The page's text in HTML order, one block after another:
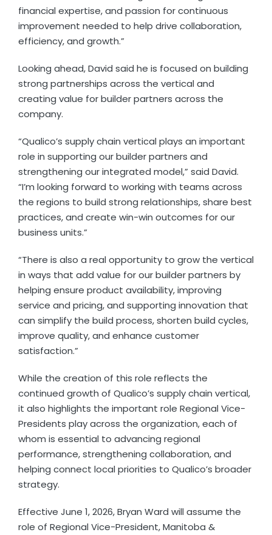
financial expertise, and passion for continuous
improvement needed to help drive collaboration,
efficiency, and growth.”
Looking ahead, David said he is focused on building
strong partnerships across the vertical and
creating value for builder partners across the
company.
“Qualico’s supply chain vertical plays an important
role in supporting our builder partners and
strengthening our integrated model,” said David.
“I’m looking forward to working with teams across
the regions to build strong relationships, share best
practices, and create win-win outcomes for our
business units.”
“There is also a real opportunity to grow the vertical
in ways that add value for our builder partners by
helping ensure product availability, improving
service and pricing, and supporting innovation that
can simplify the build process, shorten build cycles,
improve quality, and enhance customer
satisfaction.”
While the creation of this role reflects the
continued growth of Qualico’s supply chain vertical,
it also highlights the important role Regional Vice-
Presidents play across the organization, each of
whom is essential to advancing regional
performance, strengthening collaboration, and
helping connect local priorities to Qualico’s broader
strategy.
Effective June 1, 2026, Bryan Ward will assume the
role of Regional Vice-President, Manitoba &